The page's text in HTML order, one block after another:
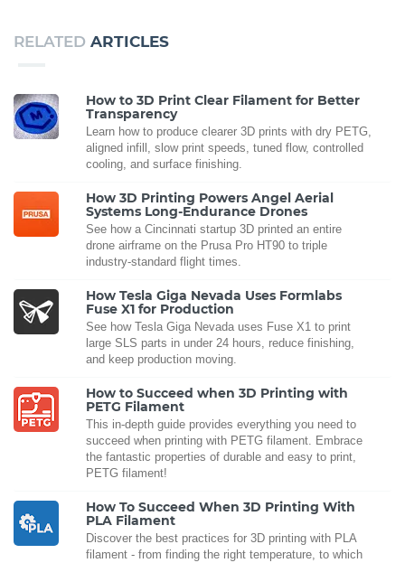
RELATED ARTICLES
How to 3D Print Clear Filament for Better
Transparency
Learn how to produce clearer 3D prints with dry PETG,
aligned infill, slow print speeds, tuned flow, controlled
cooling, and surface finishing.
How 3D Printing Powers Angel Aerial
Systems Long-Endurance Drones
See how a Cincinnati startup 3D printed an entire
drone airframe on the Prusa Pro HT90 to triple
industry-standard flight times.
How Tesla Giga Nevada Uses Formlabs
Fuse X1 for Production
See how Tesla Giga Nevada uses Fuse X1 to print
large SLS parts in under 24 hours, reduce finishing,
and keep production moving.
How to Succeed when 3D Printing with
PETG Filament
This in-depth guide provides everything you need to
succeed when printing with PETG filament. Embrace
the fantastic properties of durable and easy to print,
PETG filament!
How To Succeed When 3D Printing With
PLA Filament
Discover the best practices for 3D printing with PLA
filament - from finding the right temperature, to which